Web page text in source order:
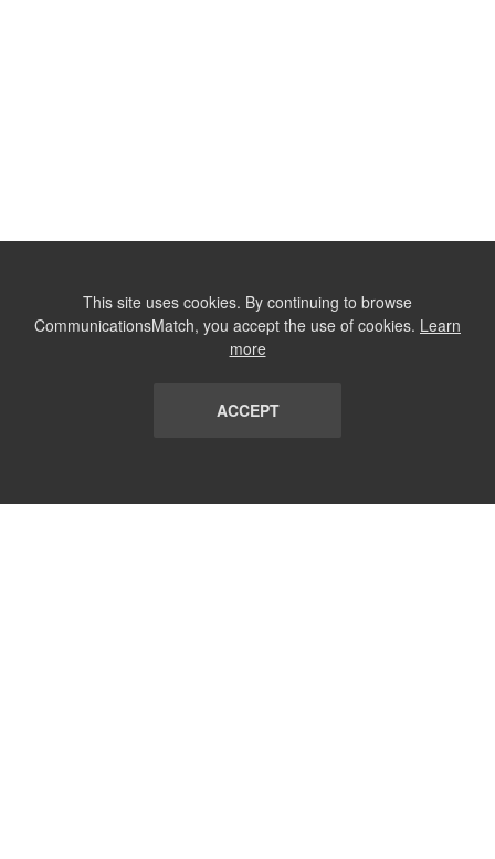
This site uses cookies. By continuing to browse
CommunicationsMatch, you accept the use of cookies. Learn
more
ACCEPT